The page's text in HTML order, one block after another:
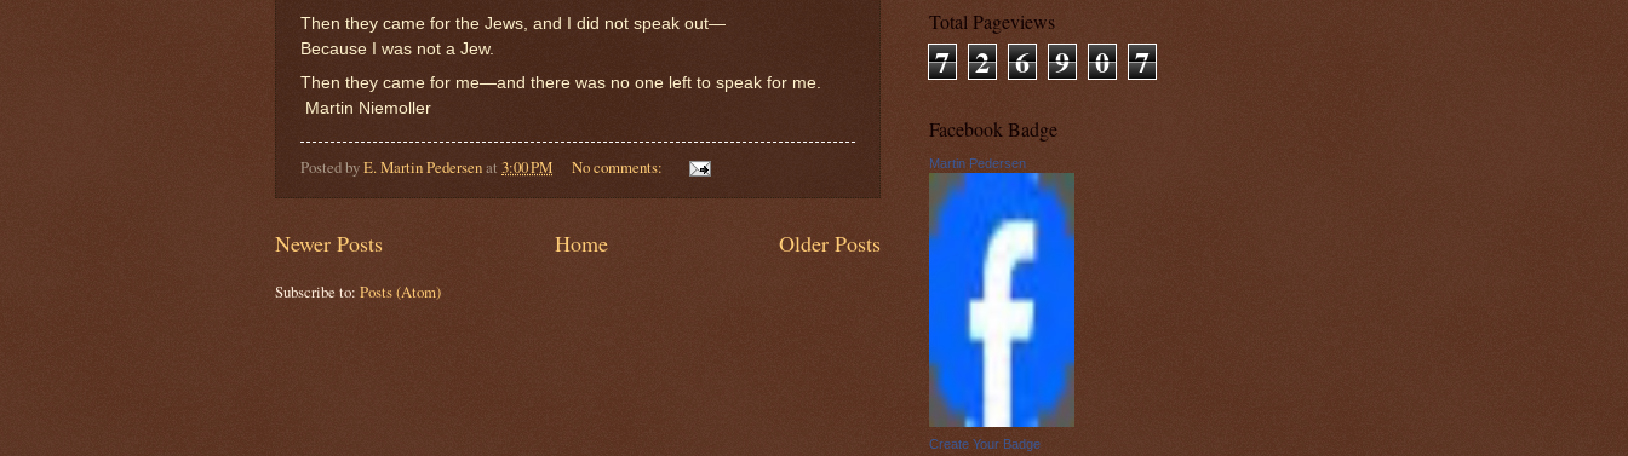
Then they came for the Jews, and I did not speak out—
Because I was not a Jew.
Then they came for me—and there was no one left to speak for me.
Martin Niemoller
Posted byE. Martin Pedersenat 3:00 PM No comments:
Newer Posts Older Posts
Home
Subscribe to: Posts (Atom)
Total Pageviews
7 2 6 9 0 7
Facebook Badge
Martin Pedersen
Create Your Badge